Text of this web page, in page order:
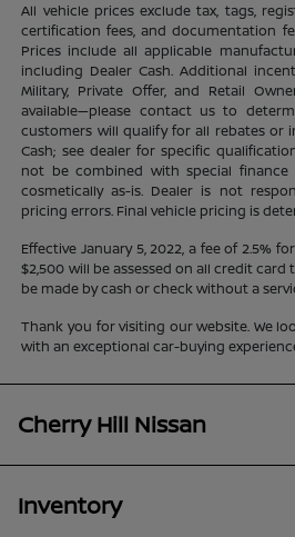
All vehicle prices exclude tax, tags,
certification fees, and documentation
Prices include all applicable
including Dealer Cash. Additional
Military, Private Offer, and Retail
available—please contact us to
customers will qualify for all rebates or
Cash; see dealer for specific
not be combined with special finance
cosmetically as-is. Dealer is not
pricing errors. Final vehicle pricing is
Effective January 5, 2022, a fee of 2.5%
$2,500 will be assessed on all credit
be made by cash or check without a
Thank you for visiting our website. We
with an exceptional car-buying
Cherry Hill Nissan
Inventory